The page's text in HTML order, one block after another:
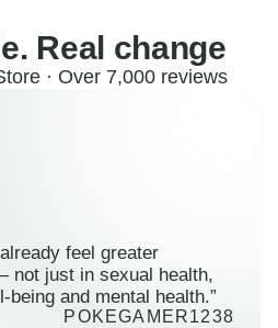
Real change
· Over 7,000 reviews
feel greater
not just in sexual health,
and mental health.”
POKEGAMER1238